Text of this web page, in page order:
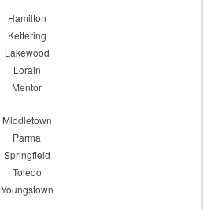
Hamilton
Kettering
Lakewood
Lorain
Mentor
Middletown
Parma
Springfield
Toledo
Youngstown